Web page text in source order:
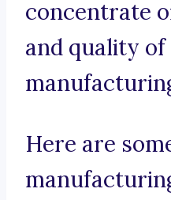
concentrate
and quality
Here are